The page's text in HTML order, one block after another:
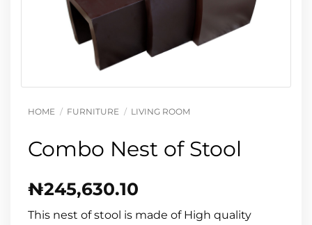
HOME / FURNITURE / LIVING ROOM
Combo Nest of Stool
₦245,630.10
This nest of stool is made of High quality